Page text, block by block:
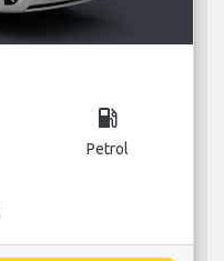
local_gas_station
Petrol